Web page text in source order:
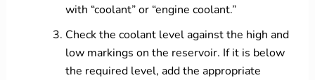
with “coolant” or “engine coolant.”
Check the coolant level against the high and
low markings on the reservoir. If it is below
the required level, add the appropriate